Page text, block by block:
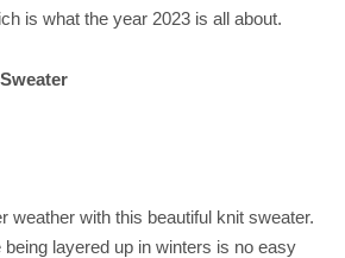
is what the year 2023 is all about.
weather with this beautiful knit sweater.
layered up in winters is no easy